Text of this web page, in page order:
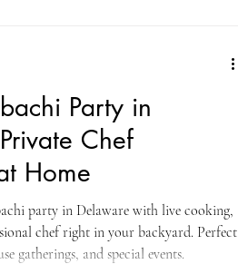
Party in
Chef
Home
party in Delaware with live cooking,
chef right in your backyard. Perfect
gatherings, and special events.